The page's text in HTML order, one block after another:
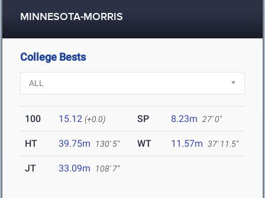
MINNESOTA-MORRIS
College Bests
100 15.12 (+0.0) SP 8.23m 27' 0"
HT 39.75m 130' 5" WT 11.57m 37' 11.5"
JT 33.09m 108' 7"